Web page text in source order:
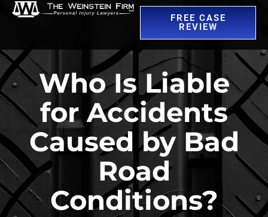
FREE CASE
REVIEW
Who Is Liable
for Accidents
Caused by Bad
Road
Conditions?